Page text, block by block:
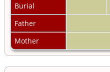
Burial
Father
Mother